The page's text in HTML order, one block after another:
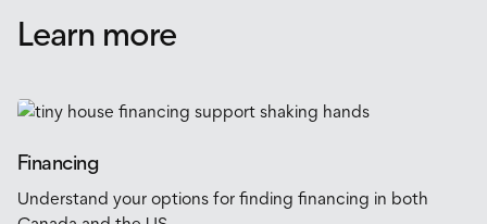
Learn more
Financing
Understand your options for finding financing in both